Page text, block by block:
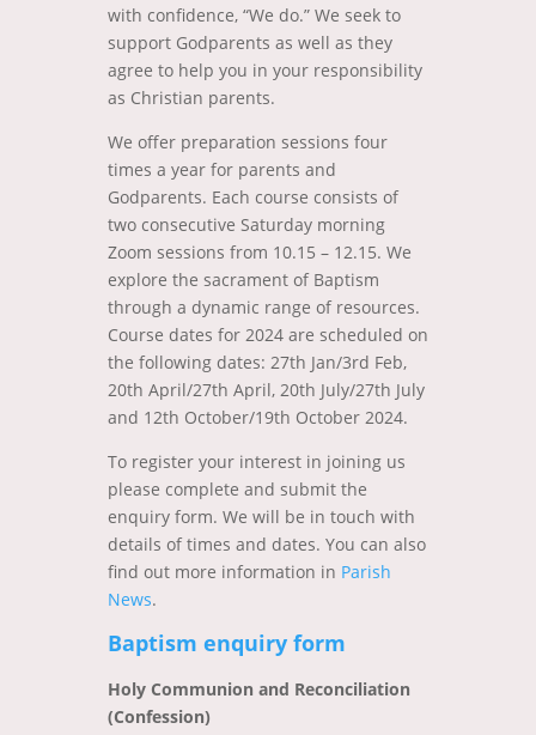
with confidence, “We do.” We seek to
support Godparents as well as they
agree to help you in your responsibility
as Christian parents.
We offer preparation sessions four
times a year for parents and
Godparents. Each course consists of
two consecutive Saturday morning
Zoom sessions from 10.15 – 12.15. We
explore the sacrament of Baptism
through a dynamic range of resources.
Course dates for 2024 are scheduled on
the following dates: 27th Jan/3rd Feb,
20th April/27th April, 20th July/27th July
and 12th October/19th October 2024.
To register your interest in joining us
please complete and submit the
enquiry form. We will be in touch with
details of times and dates. You can also
find out more information in Parish
News.
Baptism enquiry form
Holy Communion and Reconciliation
(Confession)